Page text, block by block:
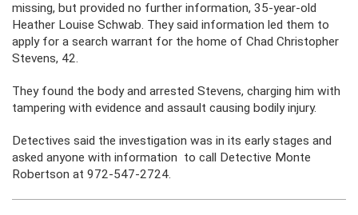
missing, but provided no further information, 35-year-old
Heather Louise Schwab. They said information led them to
apply for a search warrant for the home of Chad Christopher
Stevens, 42.
They found the body and arrested Stevens, charging him with
tampering with evidence and assault causing bodily injury.
Detectives said the investigation was in its early stages and
asked anyone with information to call Detective Monte
Robertson at 972-547-2724.